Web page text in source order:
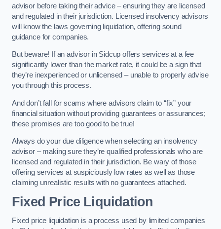
advisor before taking their advice – ensuring they are licensed
and regulated in their jurisdiction. Licensed insolvency advisors
will know the laws governing liquidation, offering sound
guidance for companies.
But beware! If an advisor in Sidcup offers services at a fee
significantly lower than the market rate, it could be a sign that
they’re inexperienced or unlicensed – unable to properly advise
you through this process.
And don’t fall for scams where advisors claim to “fix” your
financial situation without providing guarantees or assurances;
these promises are too good to be true!
Always do your due diligence when selecting an insolvency
advisor – making sure they’re qualified professionals who are
licensed and regulated in their jurisdiction. Be wary of those
offering services at suspiciously low rates as well as those
claiming unrealistic results with no guarantees attached.
Fixed Price Liquidation
Fixed price liquidation is a process used by limited companies